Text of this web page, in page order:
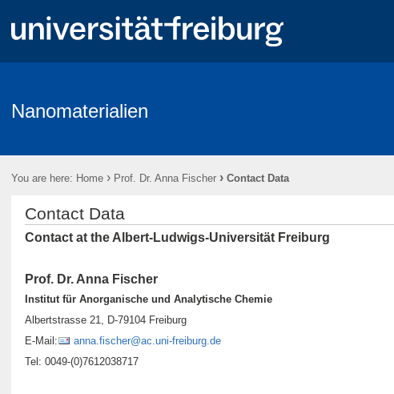
Open HiWi Positions Open Positions Topics for M.Sc. and B.Sc. thesis
Nanomaterialien
You are here: Home › Prof. Dr. Anna Fischer › Contact Data
Contact Data
Contact at the Albert-Ludwigs-Universität Freiburg
Prof. Dr. Anna Fischer
Institut für Anorganische und Analytische Chemie
Albertstrasse 21, D-79104 Freiburg
E-Mail:
anna.fischer@ac.uni-freiburg.de
Tel: 0049-(0)7612038717